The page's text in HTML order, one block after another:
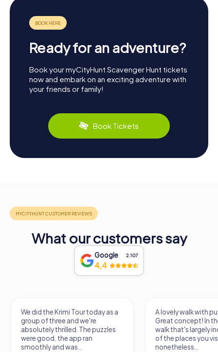
Ready for an adventure?
Book your myCityHunt Scavenger Hunt tickets
now and embark on an exciting adventure with
your friends or family!
Book Tickets
What our customers say
Google 2.107
4,4
We did the Krimi Tour today as a
group of three and we're
absolutely thrilled. The puzzles
were good, the app ran
smoothly and was...
A lovely walk with
Great concept! In
walk that's largely
of the places you
nonetheless...